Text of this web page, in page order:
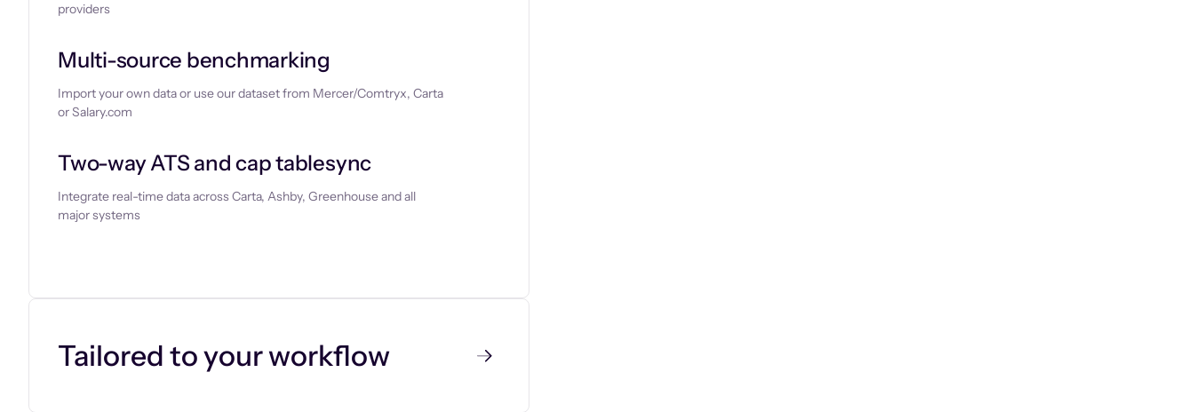
providers
Multi-source benchmarking
Import your own data or use our dataset from Mercer/Comtryx, Carta
or Salary.com
Two-way ATS and cap tablesync
Integrate real-time data across Carta, Ashby, Greenhouse and all
major systems
Tailored to your workflow